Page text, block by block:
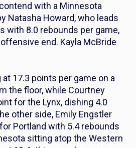
with a Minnesota
Natasha Howard, who leads
with 8.0 rebounds per game,
end. Kayla McBride
at 17.3 points per game on a
the floor, while Courtney
for the Lynx, dishing 4.0
other side, Emily Engstler
Portland with 5.4 rebounds
sitting atop the Western